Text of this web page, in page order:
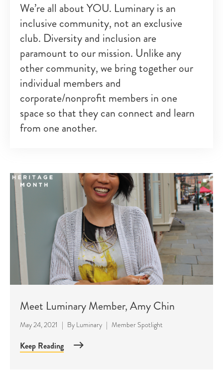
We’re all about YOU. Luminary is an
inclusive community, not an exclusive
club. Diversity and inclusion are
paramount to our mission. Unlike any
other community, we bring together our
individual members and
corporate/nonprofit members in one
space so that they can connect and learn
from one another.
Meet Luminary Member, Amy Chin
May 24, 2021 | By Luminary | Member Spotlight
Keep Reading